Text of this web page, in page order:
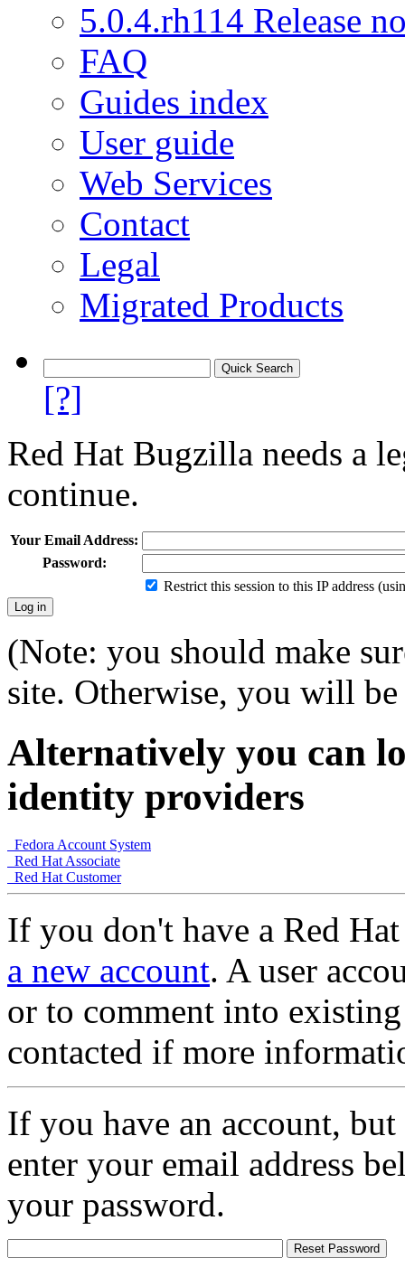
5.0.4.rh114 Release
FAQ
Guides index
User guide
Web Services
Contact
Legal
Migrated Products
[?]
Red Hat Bugzilla needs a
continue.
Your Email Address:
Password:
Restrict this session to this IP address
(Note: you should make
site. Otherwise, you will
Alternatively you can
identity providers
Fedora Account System
Red Hat Associate
Red Hat Customer
If you don't have a Red
a new account. A user
or to comment into
contacted if more
If you have an account,
enter your email address
your password.